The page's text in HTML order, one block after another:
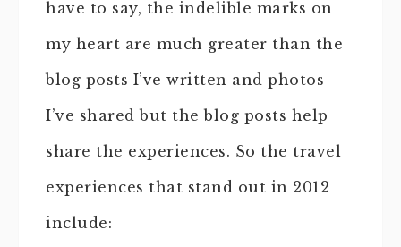
have to say, the indelible marks on
my heart are much greater than the
blog posts I’ve written and photos
I’ve shared but the blog posts help
share the experiences. So the travel
experiences that stand out in 2012
include: